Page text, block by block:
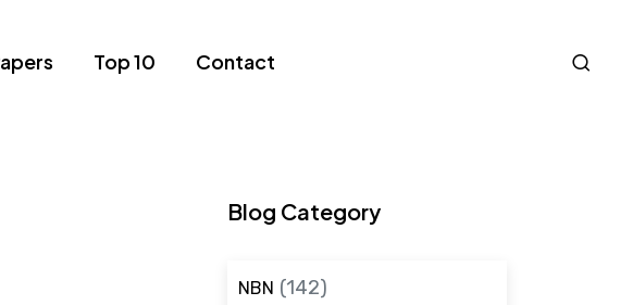
Top 10 Contact
Blog Category
NBN (142)